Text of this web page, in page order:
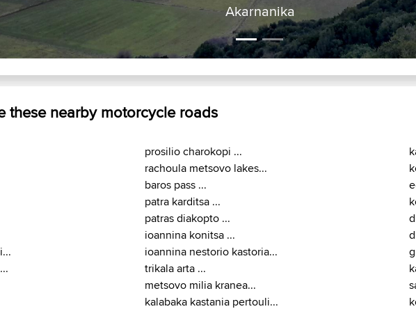
Akarnanika
these nearby motorcycle roads
prosilio charokopi ...
rachoula metsovo lakes...
baros pass ...
patra karditsa ...
patras diakopto ...
ioannina konitsa ...
ioannina nestorio kastoria...